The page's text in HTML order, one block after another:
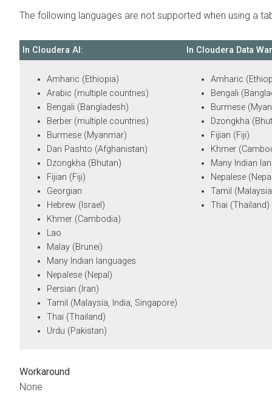
The following languages are not supported when using a
In Cloudera AI: In Cloudera Data
Amharic (Ethiopia)
Arabic (multiple countries)
Bengali (Bangladesh)
Berber (multiple countries)
Burmese (Myanmar)
Dari Pashto (Afghanistan)
Dzongkha (Bhutan)
Fijian (Fiji)
Georgian
Hebrew (Israel)
Khmer (Cambodia)
Lao
Malay (Brunei)
Many Indian languages
Nepalese (Nepal)
Persian (Iran)
Tamil (Malaysia, India, Singapore)
Thai (Thailand)
Urdu (Pakistan)
Amharic
Bengali
Burmese
Dzongkha
Fijian (Fiji)
Khmer
Many Indian
Nepalese
Tamil
Thai (Thailand)
Workaround
None